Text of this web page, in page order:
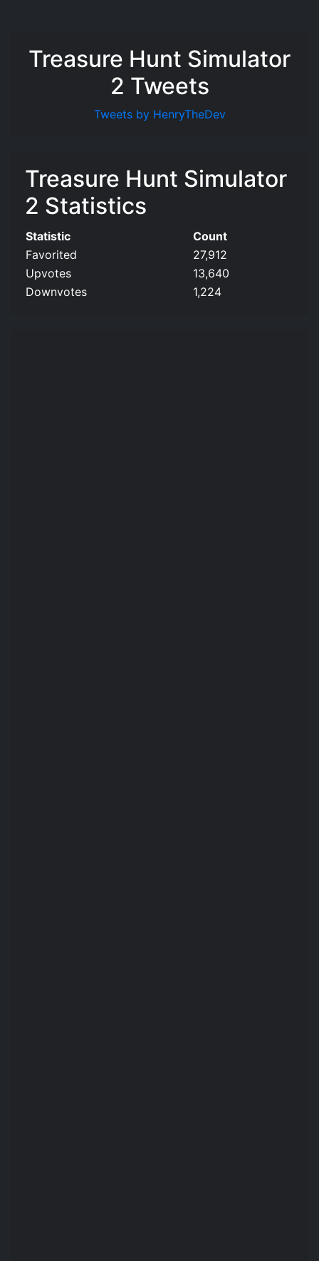
Treasure Hunt Simulator
2 Tweets
Tweets by HenryTheDev
Treasure Hunt Simulator
2 Statistics
Statistic
Count
Favorited
27,912
Upvotes
13,640
Downvotes
1,224